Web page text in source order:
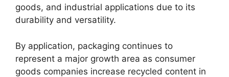
goods, and industrial applications due to its
durability and versatility.
By application, packaging continues to
represent a major growth area as consumer
goods companies increase recycled content in